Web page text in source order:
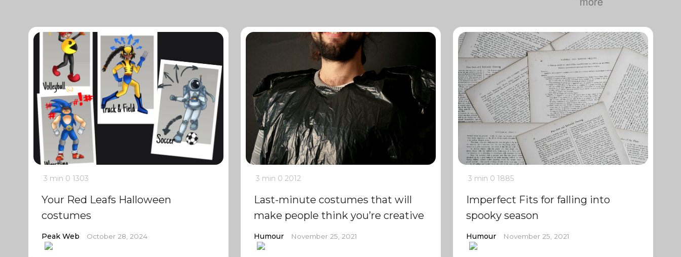
3 min 0 1303
Your Red Leafs Halloween
costumes
Peak Web October 28, 2024
3 min 0 2012
Last-minute costumes that will
make people think you’re creative
Humour November 25, 2021
3 min 0 1885
Imperfect Fits for falling into
spooky season
Humour November 25, 2021